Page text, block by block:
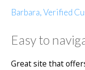
Barbara, Verified
Easy to
Great site that